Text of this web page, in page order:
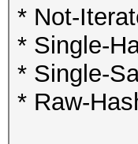
* Not-
* Single-
* Single-
* Raw-